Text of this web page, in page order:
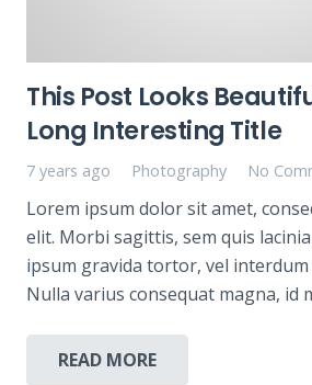
This Post Looks
Long Interesting Title
7 years ago Photography No
Lorem ipsum dolor sit amet,
elit. Morbi sagittis, sem quis
ipsum gravida tortor, vel
Nulla varius consequat magna, id
READ MORE